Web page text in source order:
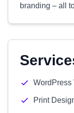
branding – all
WordPress
Print